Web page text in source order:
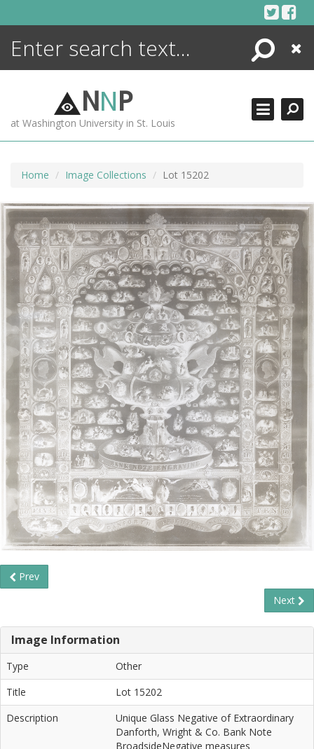
Search
Close
NNP
at Washington University in St. Louis
Home Image Collections Lot 15202
Prev
Next
Image Information
Type
Other
Title
Lot 15202
Description
Unique Glass Negative of Extraordinary
Danforth, Wright & Co. Bank Note
BroadsideNegative measures
ENCYCLOPEDIA
MORE +
ADVANCED SEARCHING